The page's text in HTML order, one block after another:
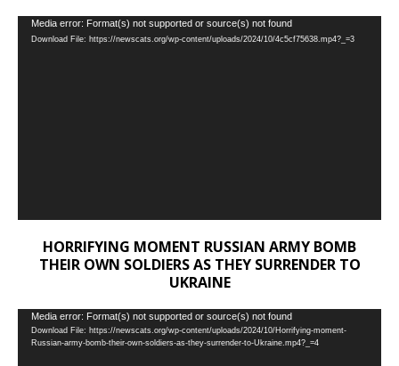
Video
Player
Media error: Format(s) not supported or source(s) not found
Download File: https://newscats.org/wp-content/uploads/2024/10/4c5cf75638.mp4?_=3
HORRIFYING MOMENT RUSSIAN ARMY BOMB
THEIR OWN SOLDIERS AS THEY SURRENDER TO
UKRAINE
Video
Player
Media error: Format(s) not supported or source(s) not found
Download File: https://newscats.org/wp-content/uploads/2024/10/Horrifying-moment-
Russian-army-bomb-their-own-soldiers-as-they-surrender-to-Ukraine.mp4?_=4